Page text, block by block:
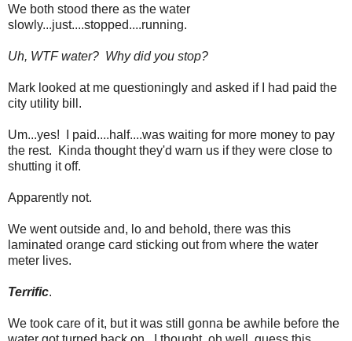
We both stood there as the water
slowly...just....stopped....running.
Uh, WTF water? Why did you stop?
Mark looked at me questioningly and asked if I had paid the
city utility bill.
Um...yes! I paid....half....was waiting for more money to pay
the rest. Kinda thought they'd warn us if they were close to
shutting it off.
Apparently not.
We went outside and, lo and behold, there was this
laminated orange card sticking out from where the water
meter lives.
Terrific.
We took care of it, but it was still gonna be awhile before the